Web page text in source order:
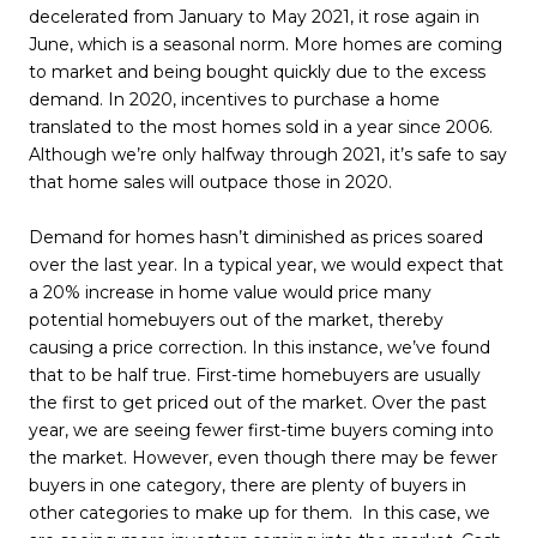
decelerated from January to May 2021, it rose again in
June, which is a seasonal norm. More homes are coming
to market and being bought quickly due to the excess
demand. In 2020, incentives to purchase a home
translated to the most homes sold in a year since 2006.
Although we’re only halfway through 2021, it’s safe to say
that home sales will outpace those in 2020.
Demand for homes hasn’t diminished as prices soared
over the last year. In a typical year, we would expect that
a 20% increase in home value would price many
potential homebuyers out of the market, thereby
causing a price correction. In this instance, we’ve found
that to be half true. First-time homebuyers are usually
the first to get priced out of the market. Over the past
year, we are seeing fewer first-time buyers coming into
the market. However, even though there may be fewer
buyers in one category, there are plenty of buyers in
other categories to make up for them. In this case, we